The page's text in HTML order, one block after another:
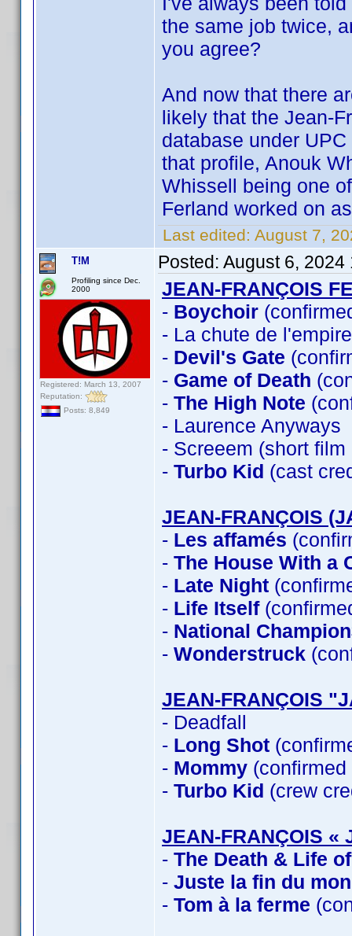
the same job twice,
you agree?
And now that there
likely that the Jean-
database under
that profile, Anouk
Whissell being one
Ferland worked on
Last edited: August 7,
T!M
Profiling since Dec.
2000
Registered: March 13, 2007
Reputation:
Posts: 8,849
Posted: August 6, 2024
JEAN-FRANÇOIS
- Boychoir
- La chute de
- Devil's Gate
- Game of Death
- The High Note
- Laurence Anyways
- Screeem (short
- Turbo Kid (cast
JEAN-FRANÇOIS
- Les affamés
- The House With a
- Late Night
- Life Itself
- National
- Wonderstruck
JEAN-FRANÇOIS
- Deadfall
- Long Shot
- Mommy
- Turbo Kid (crew
JEAN-FRANÇOIS «
- The Death & Life
- Juste la fin du
- Tom à la ferme